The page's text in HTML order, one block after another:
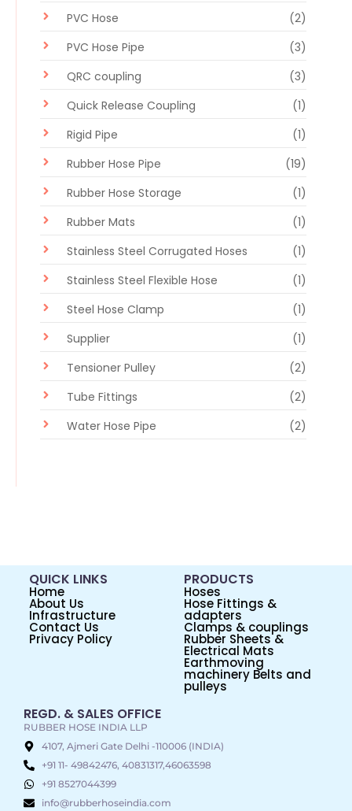
PVC Hose
(2)
PVC Hose Pipe
(3)
QRC coupling
(3)
Quick Release Coupling
(1)
Rigid Pipe
(1)
Rubber Hose Pipe
(19)
Rubber Hose Storage
(1)
Rubber Mats
(1)
Stainless Steel Corrugated Hoses
(1)
Stainless Steel Flexible Hose
(1)
Steel Hose Clamp
(1)
Supplier
(1)
Tensioner Pulley
(2)
Tube Fittings
(2)
Water Hose Pipe
(2)
QUICK LINKS
Home
About Us
Infrastructure
Contact Us
Privacy Policy
PRODUCTS
Hoses
Hose Fittings &
adapters
Clamps & couplings
Rubber Sheets &
Electrical Mats
Earthmoving
machinery Belts and
pulleys
REGD. & SALES OFFICE
RUBBER HOSE INDIA LLP
4107, Ajmeri Gate Delhi -110006 (INDIA)
+91 11- 49842476, 40831317,46063598
+91 8527044399
info@rubberhoseindia.com